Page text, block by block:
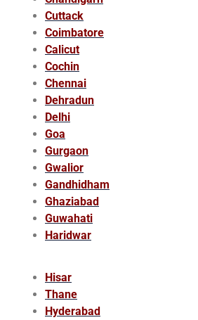
Cuttack
Coimbatore
Calicut
Cochin
Chennai
Dehradun
Delhi
Goa
Gurgaon
Gwalior
Gandhidham
Ghaziabad
Guwahati
Haridwar
Hisar
Thane
Hyderabad